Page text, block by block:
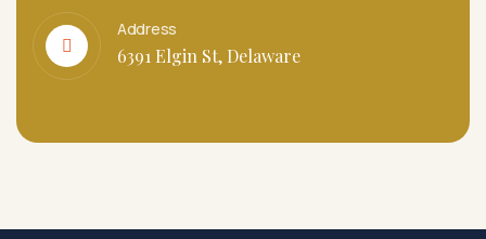
Address
6391 Elgin St, Delaware